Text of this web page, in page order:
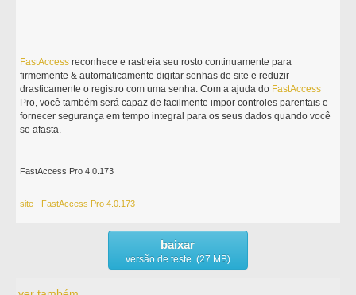
FastAccess reconhece e rastreia seu rosto continuamente para
firmemente & automaticamente digitar senhas de site e reduzir
drasticamente o registro com uma senha. Com a ajuda do FastAccess
Pro, você também será capaz de facilmente impor controles parentais e
fornecer segurança em tempo integral para os seus dados quando você
se afasta.
FastAccess Pro 4.0.173
site - FastAccess Pro 4.0.173
baixar
versão de teste (27 MB)